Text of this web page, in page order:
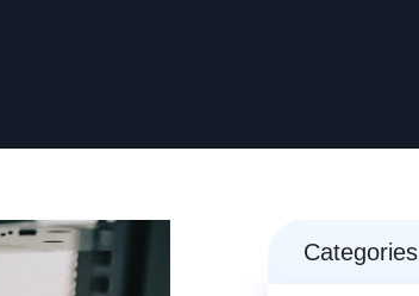
Categories